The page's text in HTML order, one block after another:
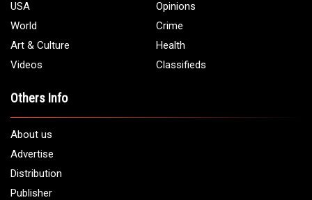
USA
Opinions
World
Crime
Art & Culture
Health
Videos
Classifieds
Others Info
About us
Advertise
Distribution
Publisher